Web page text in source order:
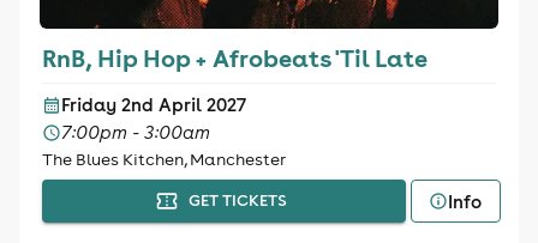
RnB, Hip Hop + Afrobeats 'Til Late
Friday 2nd April 2027
7:00pm - 3:00am
The Blues Kitchen, Manchester
GET TICKETS Info